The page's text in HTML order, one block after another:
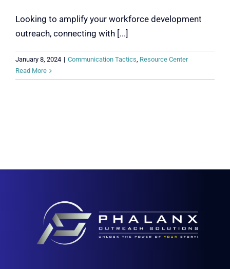
Looking to amplify your workforce development
outreach, connecting with [...]
January 8, 2024 | Communication Tactics, Resource Center
Read More